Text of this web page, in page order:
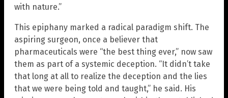
with nature.”
This epiphany marked a radical paradigm shift. The
aspiring surgeon, once a believer that
pharmaceuticals were “the best thing ever,” now saw
them as part of a systemic deception. “It didn’t take
that long at all to realize the deception and the lies
that we were being told and taught,” he said. His